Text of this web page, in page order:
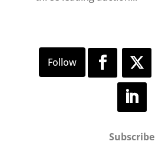
Subscribe